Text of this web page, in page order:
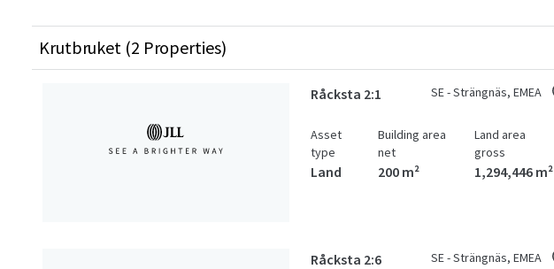
Krutbruket (2 Properties)
Råcksta 2:1 SE - Strängnäs, EMEA
Asset
type
Land
Building area
net
200 m²
Land area
gross
1,294,446 m²
Råcksta 2:6 SE - Strängnäs, EMEA